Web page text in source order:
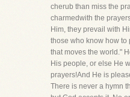
cherub than miss the
charmedwith the
Him, they prevail with
those who know how to
that moves the world."
His people, or else He
prayers!And He is
There is never a hymn